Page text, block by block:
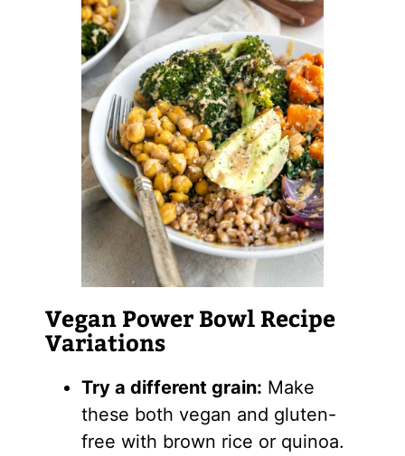
Vegan Power Bowl Recipe
Variations
Try a different grain: Make
these both vegan and gluten-
free with brown rice or quinoa.